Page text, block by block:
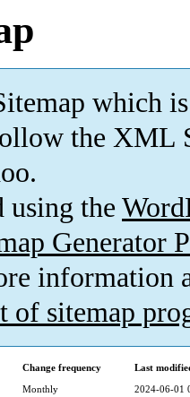
which is
the XML
using the
Generator
information
of sitemap
Change frequency
Last
Monthly
2024-06-01